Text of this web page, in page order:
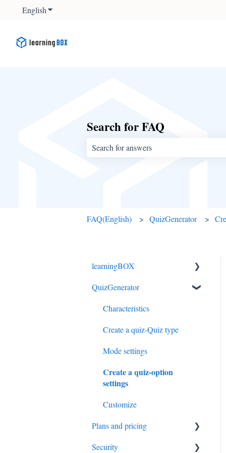
EnglishShow submenu for translations
Search for FAQ
There are no suggestions because the
FAQ(English) QuizGenerator
learningBOX
login
Select a course
Manage contents
Manage members
Manage scores
QuizGenerator
Characteristics
Create a quiz-Quiz type
Mode settings
Create a quiz-option
settings
Customize
Plans and pricing
License
Security